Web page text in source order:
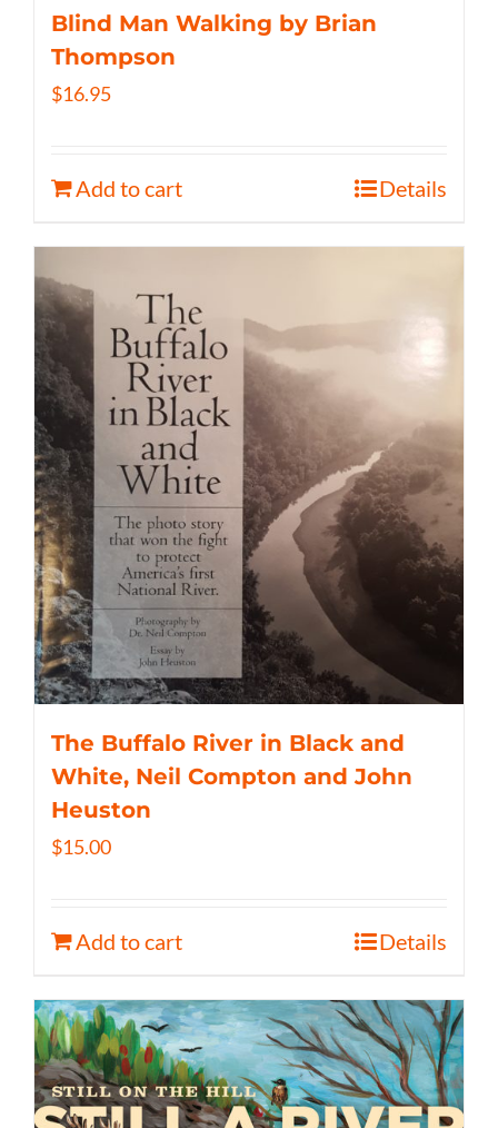
Blind Man Walking by Brian
Thompson
$16.95
Add to cart Details
The Buffalo River in Black and
White, Neil Compton and John
Heuston
$15.00
Add to cart Details